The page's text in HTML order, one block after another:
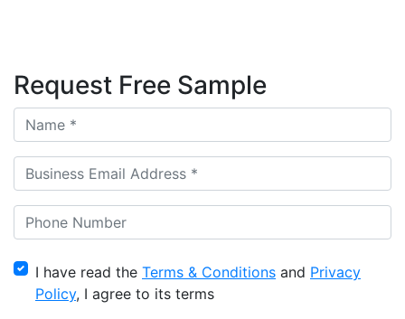
Request Free Sample
I have read the Terms & Conditions and Privacy
Policy, I agree to its terms